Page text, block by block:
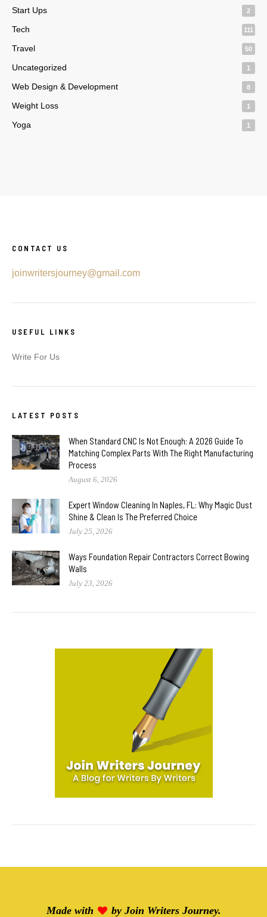
Start Ups 2
Tech 111
Travel 50
Uncategorized 1
Web Design & Development 8
Weight Loss 1
Yoga 1
CONTACT US
joinwritersjourney@gmail.com
USEFUL LINKS
Write For Us
LATEST POSTS
When Standard CNC Is Not Enough: A 2026 Guide To
Matching Complex Parts With The Right Manufacturing
Process
August 6, 2026
Expert Window Cleaning In Naples, FL: Why Magic Dust
Shine & Clean Is The Preferred Choice
July 25, 2026
Ways Foundation Repair Contractors Correct Bowing
Walls
July 23, 2026
Made with by Join Writers Journey.